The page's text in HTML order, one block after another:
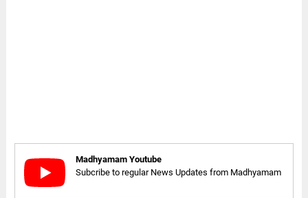
Madhyamam Youtube
Subcribe to regular News Updates from Madhyamam